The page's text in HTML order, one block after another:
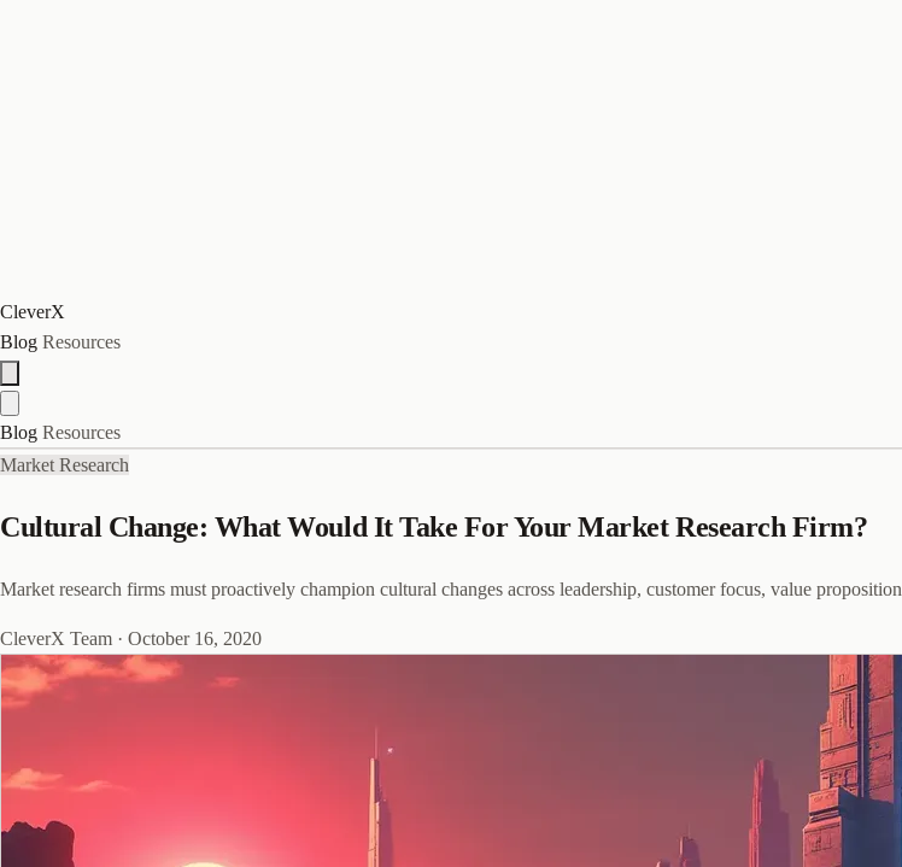
CleverX
Blog Resources
Blog Resources
Market Research
Cultural Change: What Would It Take For Your Market Research Firm?
Market research firms must proactively champion cultural changes across leadership, customer focus, value
CleverX Team · October 16, 2020